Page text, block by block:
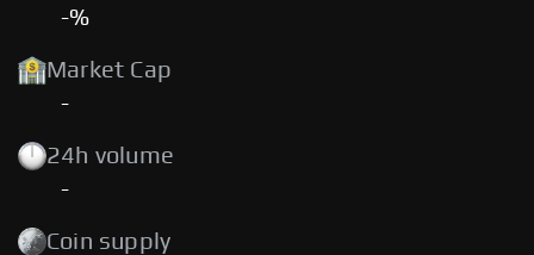
-%
Market Cap
-
24h volume
-
Coin supply